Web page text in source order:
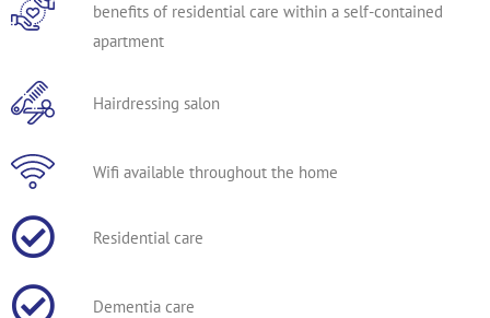
benefits of residential care within a self-contained
apartment
Hairdressing salon
Wifi available throughout the home
Residential care
Dementia care